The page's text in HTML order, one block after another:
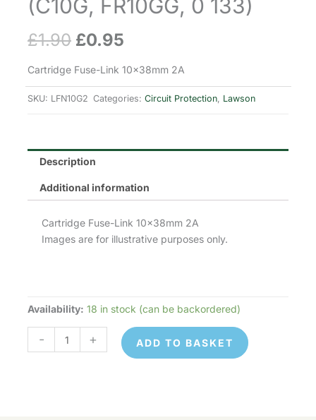
(C10G, FR10GG, 0 133)
£1.90 Original
price
was:
£0.95
price
is:
Cartridge Fuse-Link 10x38mm 2A
SKU: LFN10G2 Categories: Circuit Protection, Lawson
Description
Additional information
Cartridge Fuse-Link 10x38mm 2A
Images are for illustrative purposes only.
Availability: 18 in stock (can be backordered)
-
10x38mm
+ ADD TO BASKET